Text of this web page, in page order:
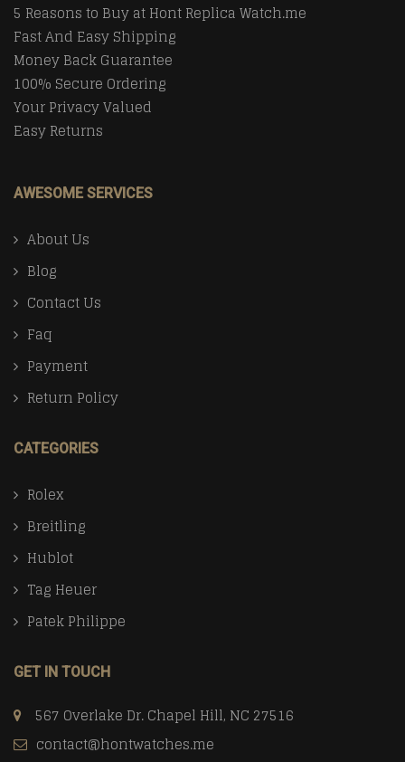
5 Reasons to Buy at Hont Replica Watch.me
Fast And Easy Shipping
Money Back Guarantee
100% Secure Ordering
Your Privacy Valued
Easy Returns
AWESOME SERVICES
About Us
Blog
Contact Us
Faq
Payment
Return Policy
CATEGORIES
Rolex
Breitling
Hublot
Tag Heuer
Patek Philippe
GET IN TOUCH
567 Overlake Dr. Chapel Hill, NC 27516
contact@hontwatches.me